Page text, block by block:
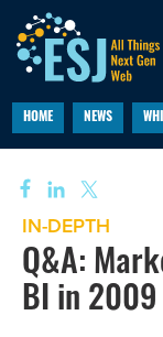
HOME NEWS
IN-DEPTH
Q&A:
BI in 2009